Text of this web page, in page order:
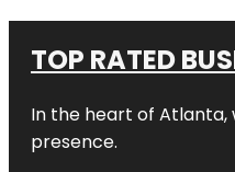
TOP RATED
In the heart of Atlanta,
presence.